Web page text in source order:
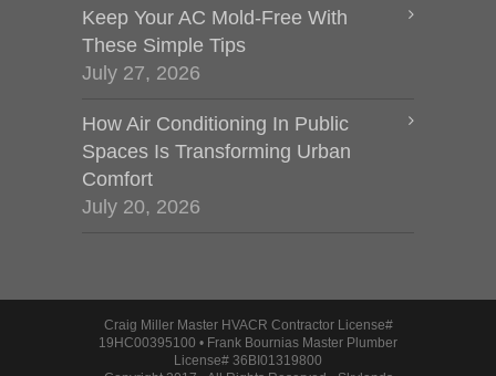
Keep Your AC Mold-Free With
These Simple Tips
July 27, 2026
How Air Conditioning In Public
Spaces Is Transforming Urban
Comfort
July 20, 2026
Craig Miller Master HVACR Contractor License#
19HC00395100 • Frank Bournias Master Plumber
License# 36BI01319800